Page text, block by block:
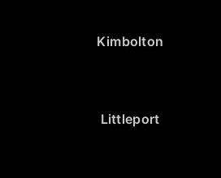
Kimbolton
Littleport